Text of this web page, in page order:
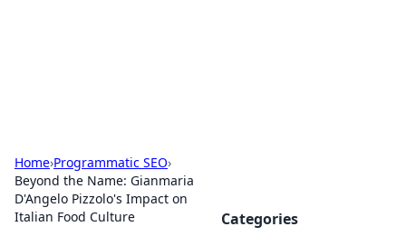
Home›Programmatic SEO›
Beyond the Name: Gianmaria
D'Angelo Pizzolo's Impact on
Italian Food Culture
Categories